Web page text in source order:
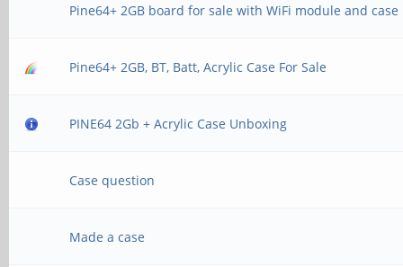
Pine64+ 2GB board for sale with WiFi module and case
Pine64+ 2GB, BT, Batt, Acrylic Case For Sale
PINE64 2Gb + Acrylic Case Unboxing
Case question
Made a case